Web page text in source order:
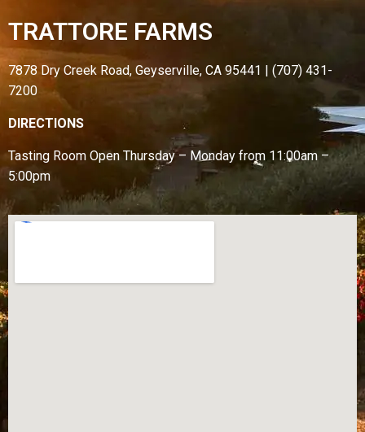
TRATTORE FARMS
7878 Dry Creek Road, Geyserville, CA 95441 | (707) 431-
7200
DIRECTIONS
Tasting Room Open Thursday – Monday from 11:00am –
5:00pm